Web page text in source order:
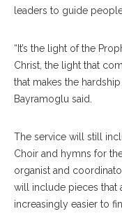
leaders to guide
“It’s the light of the
Christ, the light that
that makes the
Bayramoglu said.
The service will still
Choir and hymns for
organist and
will include pieces that
increasingly easier to